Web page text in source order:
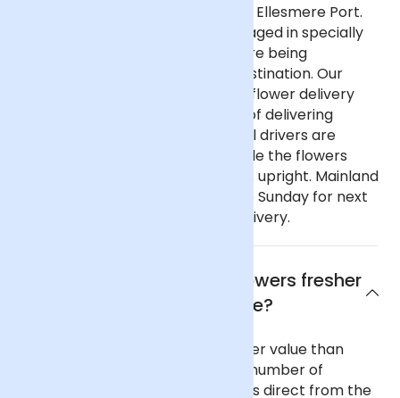
Yes, we offer next day delivery to Ellesmere Port.
All our deliveries are safely packaged in specially
designed flower containers before being
transported carefully to their destination. Our
delivery partners for nationwide flower delivery
have many years of experience of delivering
flowers throughout the UK and all drivers are
trained to ensure that they handle the flowers
with care and keep the deliveries upright. Mainland
UK: Order before 9pm Monday to Sunday for next
day delivery, including Sunday delivery.
Why are Arena Flowers flowers fresher
and better value?
Our flowers are fresher and better value than
almost any other UK florist for a number of
reasons. We purchase our flowers direct from the